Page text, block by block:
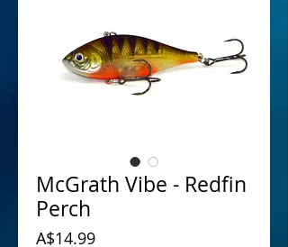
McGrath Vibe - Redfin
Perch
A$14.99Price